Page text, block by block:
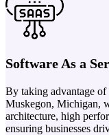
Software As a
By taking advantage of
Muskegon, Michigan,
architecture, high
ensuring businesses